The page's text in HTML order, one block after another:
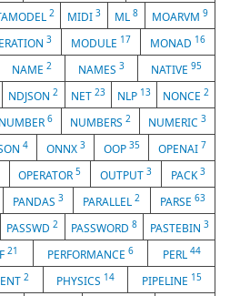
2 MIDI3 ML8 MOARVM9
3 MODULE 17 MONAD 16
NAME 2 NAMES 3 NATIVE 95
NDJSON2 NET 23 NLP 13 NONCE 2
NUMBER6 NUMBERS2 NUMERIC3
4 ONNX 3 OOP 35 OPENAI 7
OPERATOR5 OUTPUT3 PACK3
PANDAS3 PARALLEL2 PARSE 63
PASSWD2 PASSWORD8 PASTEBIN 3
21 PERFORMANCE6 PERL 44
2 PHYSICS 14 PIPELINE 15